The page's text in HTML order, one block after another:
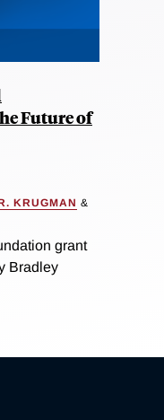
Future of
KRUGMAN &
grant
Bradley